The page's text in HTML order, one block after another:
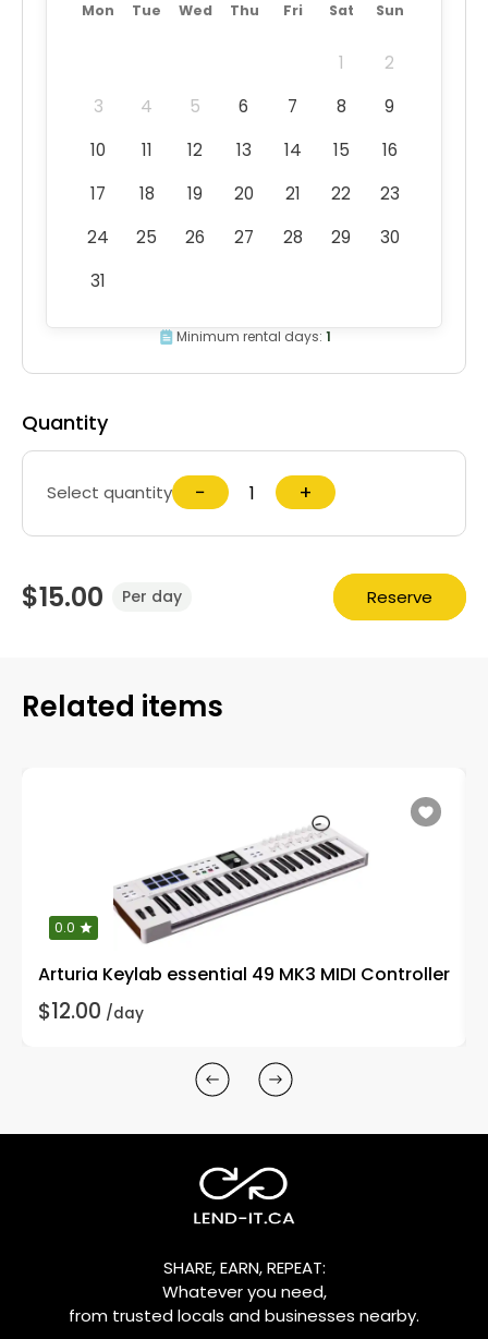
Mon Tue Wed Thu Fri Sat Sun
1
2
3
4 5 6 7 8
9
10
11 12 13 14 15
16
17
18 19 20 21 22
23
24
25 26 27 28 29
30
31
Minimum rental days: 1
Quantity
Select quantity − +
$15.00 Per day Reserve
Related items
0.0
Arturia Keylab essential 49 MK3 MIDI Controller
$12.00 /day
SHARE, EARN, REPEAT:
Whatever you need,
from trusted locals and businesses nearby.